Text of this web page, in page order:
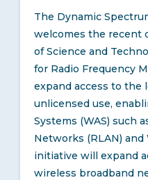
The Dynamic
welcomes the recent
of Science and
for Radio Frequency
expand access to the
unlicensed use,
Systems (WAS) such
Networks (RLAN)
initiative will expand
wireless broadband